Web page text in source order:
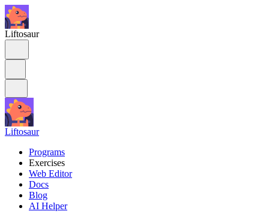
Liftosaur
Liftosaur
Programs
Exercises
Web Editor
Docs
Blog
AI Helper